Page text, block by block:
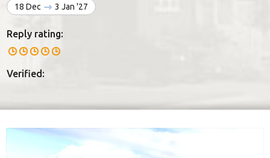
18 Dec 3 Jan '27
Reply rating:
Verified: